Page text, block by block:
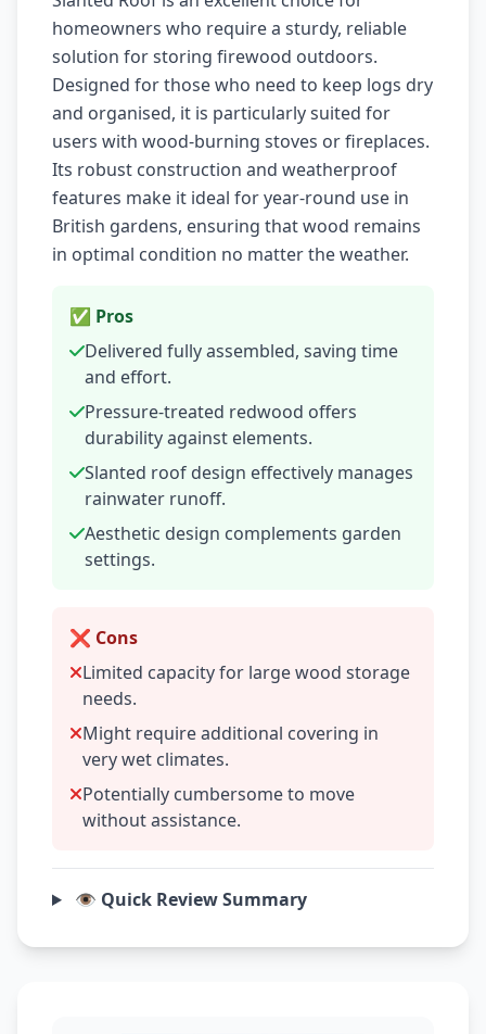
homeowners who require a sturdy, reliable
solution for storing firewood outdoors.
Designed for those who need to keep logs dry
and organised, it is particularly suited for
users with wood-burning stoves or fireplaces.
Its robust construction and weatherproof
features make it ideal for year-round use in
British gardens, ensuring that wood remains
in optimal condition no matter the weather.
✅ Pros
Delivered fully assembled, saving time
and effort.
Pressure-treated redwood offers
durability against elements.
Slanted roof design effectively manages
rainwater runoff.
Aesthetic design complements garden
settings.
❌ Cons
Limited capacity for large wood storage
needs.
Might require additional covering in
very wet climates.
Potentially cumbersome to move
without assistance.
👁️ Quick Review Summary